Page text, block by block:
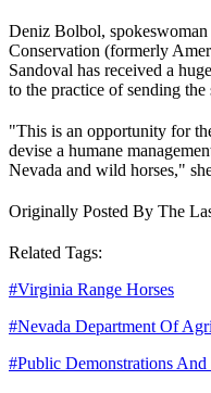
Deniz Bolbol,
Conservation (formerly
Sandoval has received a
to the practice of sending the
"This is an opportunity for
devise a humane
Nevada and wild horses,"
Originally Posted By The
Related Tags:
#Virginia Range Horses
#Nevada Department Of
#Public Demonstrations And